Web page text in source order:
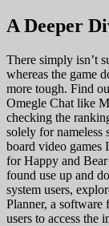
A Deeper
There simply isn’t
whereas the game
more tough. Find
Omegle Chat like
checking the
solely for nameless
board video
for Happy and
found use up and
system users,
Planner, a software
users to access the